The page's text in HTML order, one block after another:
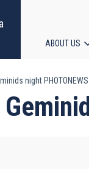
ABOUT US
night PHOTONEWS